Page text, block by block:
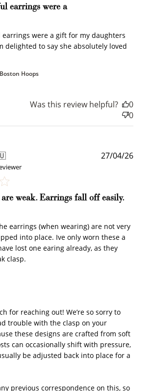
earrings were a
were a gift for my daughters
delighted to say she absolutely loved
Boston Hoops
Was this review helpful?
0
0
weak. Earrings fall off easily.
earrings (when wearing) are not very
into place. Ive only worn these a
lost one earing already, as they
clasp.
Store Owner on Review by Store Owner
for reaching out! We’re so sorry to
trouble with the clasp on your
these designs are crafted from soft
can occasionally shift with pressure,
be adjusted back into place for a
previous correspondence on this, so
27/04/26
points is easy! Just click Redeem my